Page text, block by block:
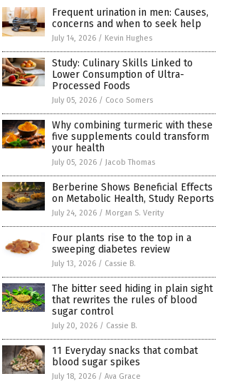
Frequent urination in men: Causes,
concerns and when to seek help
July 14, 2026 / Kevin Hughes
Study: Culinary Skills Linked to
Lower Consumption of Ultra-
Processed Foods
July 05, 2026 / Coco Somers
Why combining turmeric with these
five supplements could transform
your health
July 05, 2026 / Jacob Thomas
Berberine Shows Beneficial Effects
on Metabolic Health, Study Reports
July 24, 2026 / Morgan S. Verity
Four plants rise to the top in a
sweeping diabetes review
July 13, 2026 / Cassie B.
The bitter seed hiding in plain sight
that rewrites the rules of blood
sugar control
July 20, 2026 / Cassie B.
11 Everyday snacks that combat
blood sugar spikes
July 18, 2026 / Ava Grace